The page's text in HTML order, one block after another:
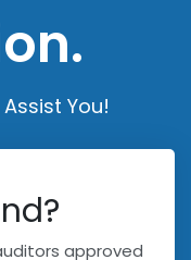
You!
approved